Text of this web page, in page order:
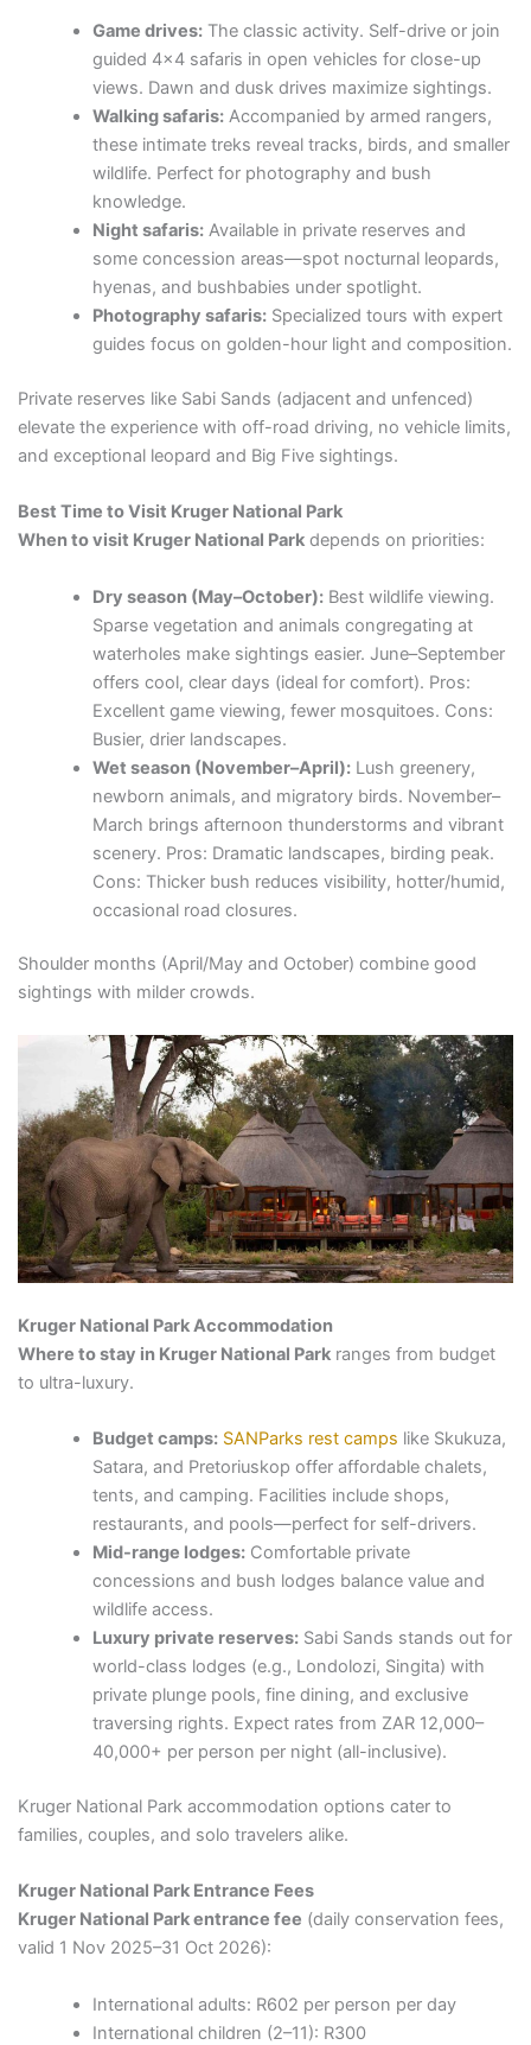
Game drives: The classic activity. Self-drive or join
guided 4×4 safaris in open vehicles for close-up
views. Dawn and dusk drives maximize sightings.
Walking safaris: Accompanied by armed rangers,
these intimate treks reveal tracks, birds, and smaller
wildlife. Perfect for photography and bush
knowledge.
Night safaris: Available in private reserves and
some concession areas—spot nocturnal leopards,
hyenas, and bushbabies under spotlight.
Photography safaris: Specialized tours with expert
guides focus on golden-hour light and composition.
Private reserves like Sabi Sands (adjacent and unfenced)
elevate the experience with off-road driving, no vehicle limits,
and exceptional leopard and Big Five sightings.
Best Time to Visit Kruger National Park
When to visit Kruger National Parkdepends on priorities:
Dry season (May–October): Best wildlife viewing.
Sparse vegetation and animals congregating at
waterholes make sightings easier. June–September
offers cool, clear days (ideal for comfort). Pros:
Excellent game viewing, fewer mosquitoes. Cons:
Busier, drier landscapes.
Wet season (November–April): Lush greenery,
newborn animals, and migratory birds. November–
March brings afternoon thunderstorms and vibrant
scenery. Pros: Dramatic landscapes, birding peak.
Cons: Thicker bush reduces visibility, hotter/humid,
occasional road closures.
Shoulder months (April/May and October) combine good
sightings with milder crowds.
Kruger National Park Accommodation
Where to stay in Kruger National Parkranges from budget
to ultra-luxury.
Budget camps: SANParks rest camps like Skukuza,
Satara, and Pretoriuskop offer affordable chalets,
tents, and camping. Facilities include shops,
restaurants, and pools—perfect for self-drivers.
Mid-range lodges: Comfortable private
concessions and bush lodges balance value and
wildlife access.
Luxury private reserves: Sabi Sands stands out for
world-class lodges (e.g., Londolozi, Singita) with
private plunge pools, fine dining, and exclusive
traversing rights. Expect rates from ZAR 12,000–
40,000+ per person per night (all-inclusive).
Kruger National Park accommodation options cater to
families, couples, and solo travelers alike.
Kruger National Park Entrance Fees
Kruger National Park entrance fee (daily conservation fees,
valid 1 Nov 2025–31 Oct 2026):
International adults: R602 per person per day
International children (2–11): R300